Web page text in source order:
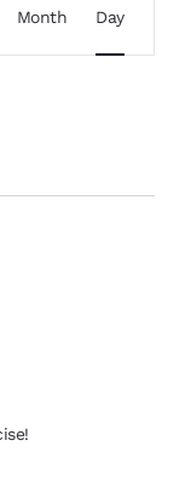
Views
Navigation
Month Day